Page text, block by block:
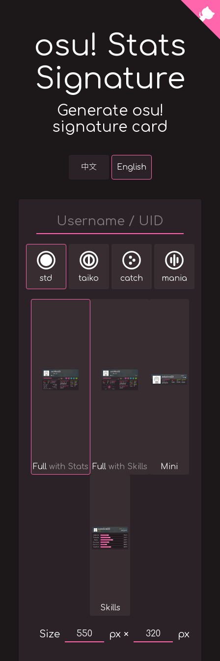
osu! Stats
Signature
Generate osu!
signature card
中文 English
std taiko catch mania
Fullwith Stats Fullwith Skills Mini
Skills
Size px × px